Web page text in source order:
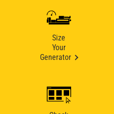
Size
Your
Generator